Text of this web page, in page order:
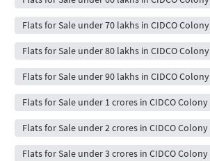
Flats for Sale under 70 lakhs in CIDCO Colony
Flats for Sale under 80 lakhs in CIDCO Colony
Flats for Sale under 90 lakhs in CIDCO Colony
Flats for Sale under 1 crores in CIDCO Colony
Flats for Sale under 2 crores in CIDCO Colony
Flats for Sale under 3 crores in CIDCO Colony